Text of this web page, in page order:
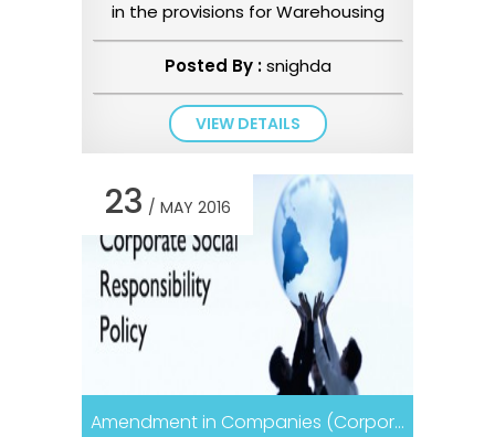
in the provisions for Warehousing
under Chapter IX of the Customs
Ac...
Posted By :snighda
VIEW DETAILS
23 / MAY 2016
Amendment in Companies (Corpor...